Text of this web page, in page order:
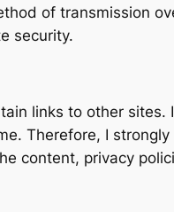
of transmission
security.
links to other
Therefore, I
content, privacy